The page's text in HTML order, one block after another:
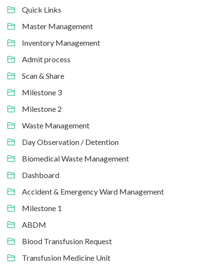
Quick Links
Master Management
Inventory Management
Admit process
Scan & Share
Milestone 3
Milestone 2
Waste Management
Day Observation / Detention
Biomedical Waste Management
Dashboard
Accident & Emergency Ward Management
Milestone 1
ABDM
Blood Transfusion Request
Transfusion Medicine Unit